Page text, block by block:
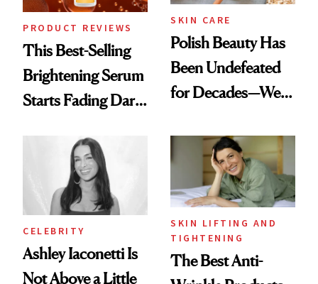
PRODUCT REVIEWS
This Best-Selling
Brightening Serum
Starts Fading Dark
SKIN CARE
Polish Beauty Has
Been Undefeated
for Decades—We
Paying Attention
CELEBRITY
Ashley Iaconetti Is
Not Above a Little
SKIN LIFTING AND
TIGHTENING
The Best Anti-